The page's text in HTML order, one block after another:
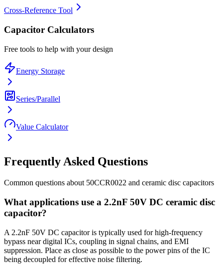
Cross-Reference Tool
Capacitor Calculators
Free tools to help with your design
Energy Storage
Series/Parallel
Value Calculator
Frequently Asked Questions
Common questions about 50CCR0022 and ceramic disc capacitors
What applications use a 2.2nF 50V DC ceramic disc
capacitor?
A 2.2nF 50V DC capacitor is typically used for high-frequency
bypass near digital ICs, coupling in signal chains, and EMI
suppression. Place as close as possible to the power pins of the IC
being decoupled for effective noise filtering.